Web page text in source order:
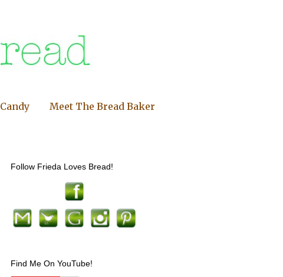
Meet The Bread Baker
Follow Frieda Loves Bread!
Find Me On YouTube!